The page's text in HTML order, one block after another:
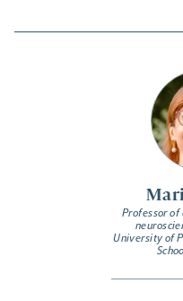
Professor
University of